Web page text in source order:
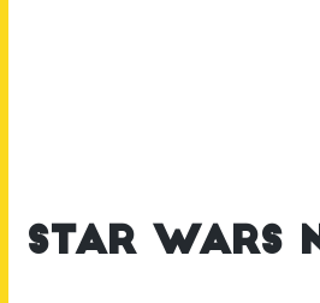
star wars